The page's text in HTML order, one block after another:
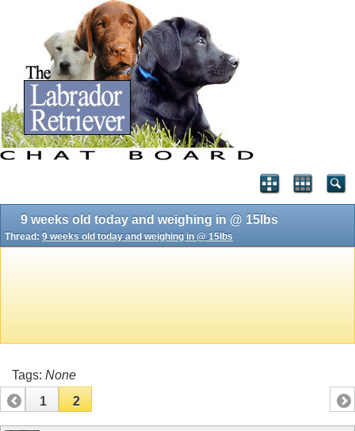
9 weeks old today and weighing in @ 15lbs
Thread: 9 weeks old today and weighing in @ 15lbs
Tags: None
1
2